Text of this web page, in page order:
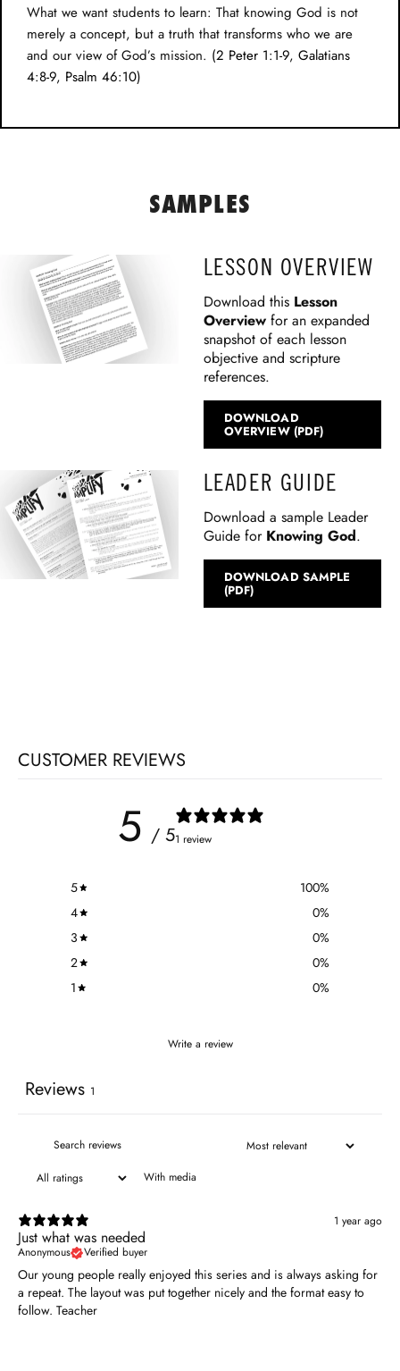
What we want students to learn: That knowing God is not
merely a concept, but a truth that transforms who we are
and our view of God’s mission. (2 Peter 1:1-9, Galatians
4:8-9, Psalm 46:10)
SAMPLES
LESSON OVERVIEW
Download this Lesson
Overviewfor an expanded
snapshot of each lesson
objective and scripture
references.
DOWNLOAD
OVERVIEW (PDF)
LEADER GUIDE
Download a sample Leader
Guide for Knowing God.
DOWNLOAD SAMPLE
(PDF)
CUSTOMER REVIEWS
5 / 51 review
5 100%
4
0%
3
0%
2
0%
1
0%
Write a review
Reviews 1
With media
1 year ago
Just what was needed
Anonymous Verified buyer
Our young people really enjoyed this series and is always asking for
a repeat. The layout was put together nicely and the format easy to
follow. Teacher